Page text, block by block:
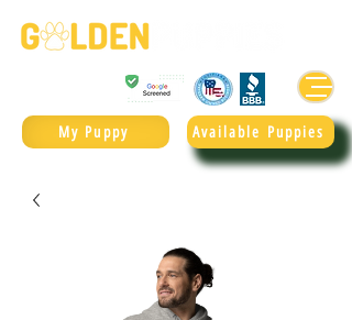
Available Puppies
My Puppy